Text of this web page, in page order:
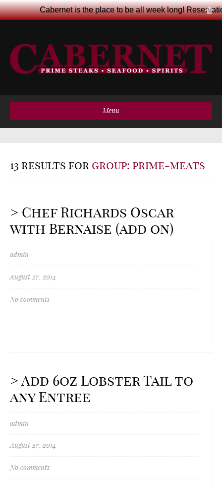
Menu
13 results for group: prime-meats
> Chef Richards Oscar
with Bernaise (add on)
admin
August 27, 2014
No comments
> Add 6oz Lobster Tail to
any Entree
admin
August 27, 2014
No comments
Cabernet is the place to be all week long!